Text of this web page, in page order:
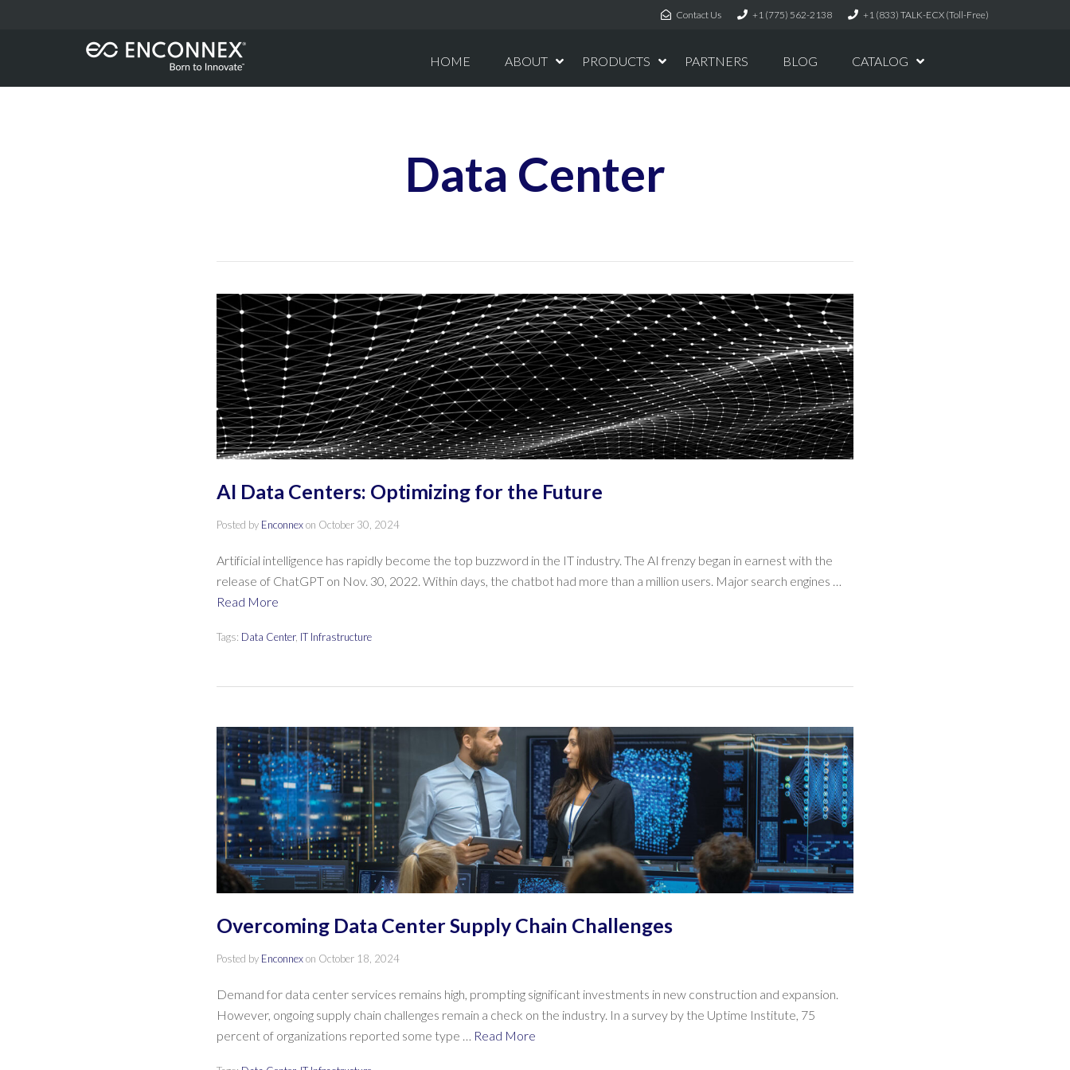
Contact Us +1 (775) 562-2138 +1 (833) TALK-ECX (Toll-Free)
HOME ABOUT PRODUCTS PARTNERS BLOG CATALOG
Data Center
AI Data Centers: Optimizing for the Future
Posted by Enconnexon October 30, 2024
Artificial intelligence has rapidly become the top buzzword in the IT industry. The AI frenzy began in earnest with the
release of ChatGPT on Nov. 30, 2022. Within days, the chatbot had more than a million users. Major search engines …
Read More
Tags: Data Center, IT Infrastructure
Overcoming Data Center Supply Chain Challenges
Posted by Enconnexon October 18, 2024
Demand for data center services remains high, prompting significant investments in new construction and expansion.
However, ongoing supply chain challenges remain a check on the industry. In a survey by the Uptime Institute, 75
percent of organizations reported some type …
Read More